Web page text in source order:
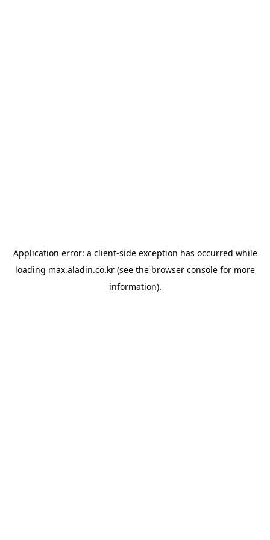
Application error: a client-side exception has occurred while
loading max.aladin.co.kr (see the browser console for more
information).